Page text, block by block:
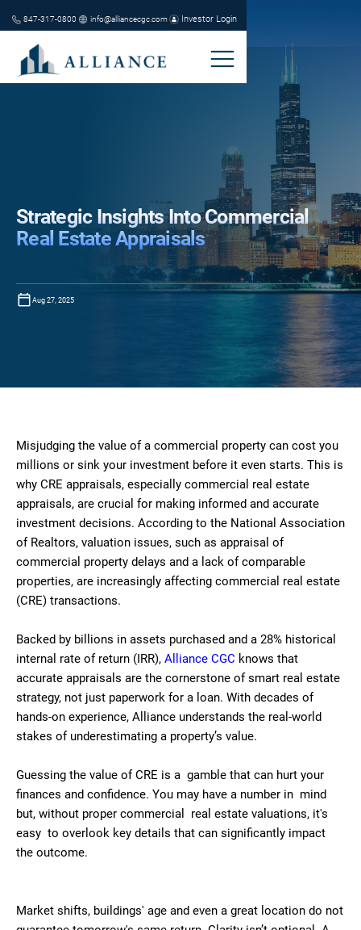
847-317-0800 info@alliancecgc.com Investor Login
Strategic Insights Into Commercial
Real Estate Appraisals
Aug 27, 2025
Misjudging the value of a commercial property can cost you
millions or sink your investment before it even starts. This is
why CRE appraisals, especially commercial real estate
appraisals, are crucial for making informed and accurate
investment decisions. According to the National Association
of Realtors, valuation issues, such as appraisal of
commercial property delays and a lack of comparable
properties, are increasingly affecting commercial real estate
(CRE) transactions.
Backed by billions in assets purchased and a 28% historical
internal rate of return (IRR), Alliance CGC knows that
accurate appraisals are the cornerstone of smart real estate
strategy, not just paperwork for a loan. With decades of
hands-on experience, Alliance understands the real-world
stakes of underestimating a property’s value.
Guessing the value of CRE is a gamble that can hurt your
finances and confidence. You may have a number in mind
but, without proper commercial real estate valuations, it's
easy to overlook key details that can significantly impact
the outcome.
Market shifts, buildings' age and even a great location do not